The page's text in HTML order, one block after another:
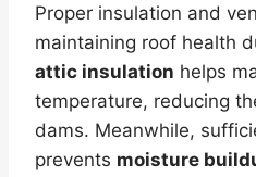
Proper insulation and
maintaining roof health
attic insulation helps
temperature, reducing
dams. Meanwhile,
prevents moisture